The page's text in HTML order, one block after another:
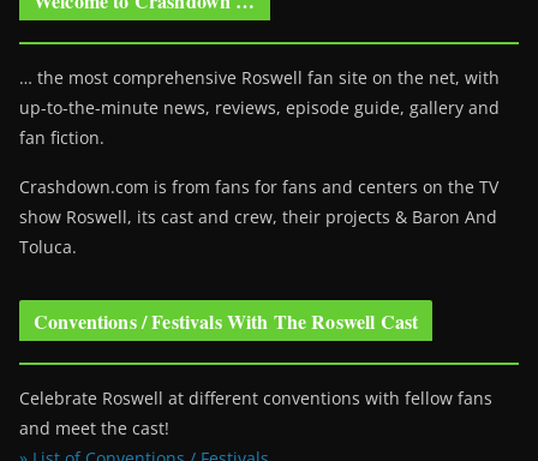
… the most comprehensive Roswell fan site on the net, with
up-to-the-minute news, reviews, episode guide, gallery and
fan fiction.
Crashdown.com is from fans for fans and centers on the TV
show Roswell, its cast and crew, their projects & Baron And
Toluca.
Conventions / Festivals With The Roswell Cast
Celebrate Roswell at different conventions with fellow fans
and meet the cast!